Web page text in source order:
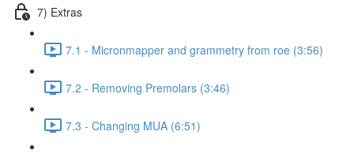
7) Extras
7.1 - Micronmapper and grammetry from roe (3:56)
7.2 - Removing Premolars (3:46)
7.3 - Changing MUA (6:51)